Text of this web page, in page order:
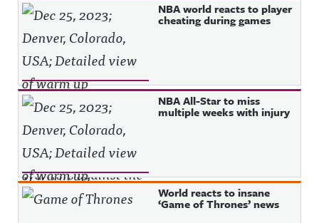
NBA world reacts to player
cheating during games
NBA All-Star to miss
multiple weeks with injury
World reacts to insane
‘Game of Thrones’ news